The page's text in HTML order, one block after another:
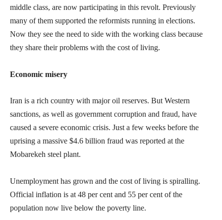
middle class, are now participating in this revolt. Previously
many of them supported the reformists running in elections.
Now they see the need to side with the working class because
they share their problems with the cost of living.
Economic misery
Iran is a rich country with major oil reserves. But Western
sanctions, as well as government corruption and fraud, have
caused a severe economic crisis. Just a few weeks before the
uprising a massive $4.6 billion fraud was reported at the
Mobarekeh steel plant.
Unemployment has grown and the cost of living is spiralling.
Official inflation is at 48 per cent and 55 per cent of the
population now live below the poverty line.